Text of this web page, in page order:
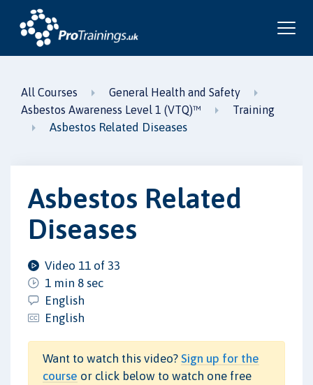
All Courses
General Health and Safety
Asbestos Awareness Level 1 (VTQ)™
Training
Asbestos Related Diseases
Asbestos Related
Diseases
Video 11 of 33
1 min 8 sec
English
English
Want to watch this video? Sign up for the
course or click below to watch one free